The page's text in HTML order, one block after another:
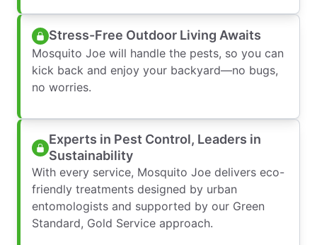
Stress-Free Outdoor Living Awaits
Mosquito Joe will handle the pests, so you can
kick back and enjoy your backyard—no bugs,
no worries.
Experts in Pest Control, Leaders in
Sustainability
With every service, Mosquito Joe delivers eco-
friendly treatments designed by urban
entomologists and supported by our Green
Standard, Gold Service approach.